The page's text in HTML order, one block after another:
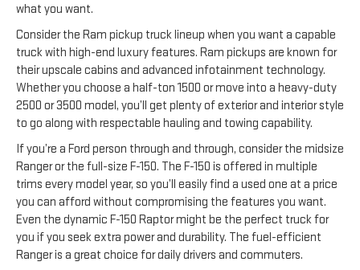
what you want.
Consider the Ram pickup truck lineup when you want a capable
truck with high-end luxury features. Ram pickups are known for
their upscale cabins and advanced infotainment technology.
Whether you choose a half-ton 1500 or move into a heavy-duty
2500 or 3500 model, you’ll get plenty of exterior and interior style
to go along with respectable hauling and towing capability.
If you’re a Ford person through and through, consider the midsize
Ranger or the full-size F-150. The F-150 is offered in multiple
trims every model year, so you’ll easily find a used one at a price
you can afford without compromising the features you want.
Even the dynamic F-150 Raptor might be the perfect truck for
you if you seek extra power and durability. The fuel-efficient
Ranger is a great choice for daily drivers and commuters.